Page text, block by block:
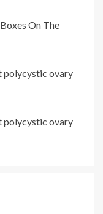
On The
polycystic ovary
polycystic ovary